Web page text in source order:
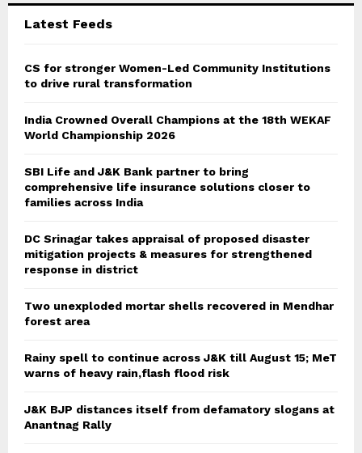
C
Latest Feeds
CS for stronger Women-Led Community Institutions
to drive rural transformation
India Crowned Overall Champions at the 18th WEKAF
World Championship 2026
SBI Life and J&K Bank partner to bring
comprehensive life insurance solutions closer to
families across India
DC Srinagar takes appraisal of proposed disaster
mitigation projects & measures for strengthened
response in district
Two unexploded mortar shells recovered in Mendhar
forest area
Rainy spell to continue across J&K till August 15; MeT
warns of heavy rain,flash flood risk
J&K BJP distances itself from defamatory slogans at
Anantnag Rally